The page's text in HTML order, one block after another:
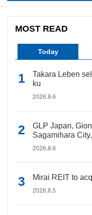
MOST READ
Today
Takara Leben
ku
2026.8.6
GLP Japan,
Sagamihara
2026.8.6
Mirai REIT to
2026.8.5